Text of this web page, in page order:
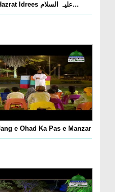
Sunehray Waqiat Ep 38 - Hazrat Idrees علیہ السلام...
e Ohad Ka Pas e Manzar